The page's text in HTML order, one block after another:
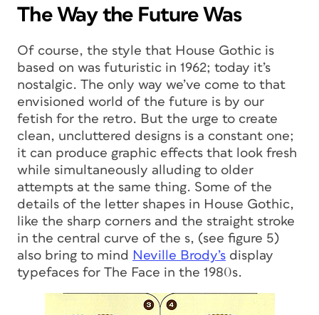
The Way the Future Was
Of course, the style that House Gothic is
based on was futuristic in 1962; today it’s
nostalgic. The only way we’ve come to that
envisioned world of the future is by our
fetish for the retro. But the urge to create
clean, uncluttered designs is a constant one;
it can produce graphic effects that look fresh
while simultaneously alluding to older
attempts at the same thing. Some of the
details of the letter shapes in House Gothic,
like the sharp corners and the straight stroke
in the central curve of the s, (see figure 5)
also bring to mind Neville Brody’s display
typefaces for The Face in the 1980s.